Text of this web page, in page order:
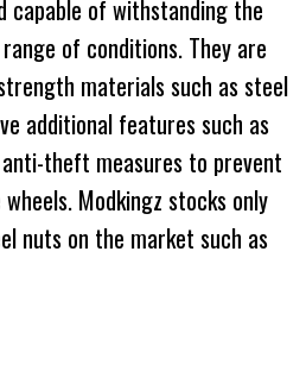
capable of withstanding the
of conditions. They are
materials such as steel
additional features such as
theft measures to prevent
Modkingz stocks only
nuts on the market such as